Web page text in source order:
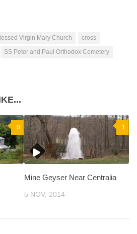
Virgin Mary Church
cross
SS Peter and Paul Orthodox Cemetery
0 1
Mine Geyser Near Centralia
5 NOV, 2014